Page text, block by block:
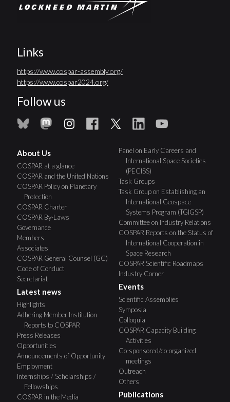
Links
https://www.cospar-assembly.org/
https://www.cospar2024.org/
Follow us
About Us
COSPAR at a glance
COSPAR and the United Nations
COSPAR Policy on Planetary
Protection
COSPAR Charter
COSPAR By-Laws
Governance
Members
Associates
COSPAR General Counsel (GC)
Code of Conduct
Secretariat
Latest news
Highlights
Adhering Member Institution
Reports to COSPAR
Press Releases
Opportunities
Announcements of Opportunity
Employment
Internships / Scholarships /
Fellowships
COSPAR in the Media
Panel on Early Careers and
International Space Societies
(PECISS)
Task Groups
Task Group on Establishing an
International Geospace
Systems Program (TGIGSP)
Committee on Industry Relations
COSPAR Reports on the Status of
International Cooperation in
Space Research
COSPAR Scientific Roadmaps
Industry Corner
Events
Scientific Assemblies
Symposia
Colloquia
COSPAR Capacity Building
Activities
Co-sponsored/co-organized
meetings
Outreach
Others
Publications